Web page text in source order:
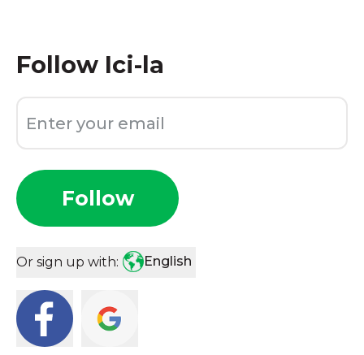
Follow Ici-la
Follow
Or sign up with: English